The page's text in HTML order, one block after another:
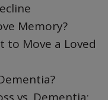
Memory?
to Move a Loved